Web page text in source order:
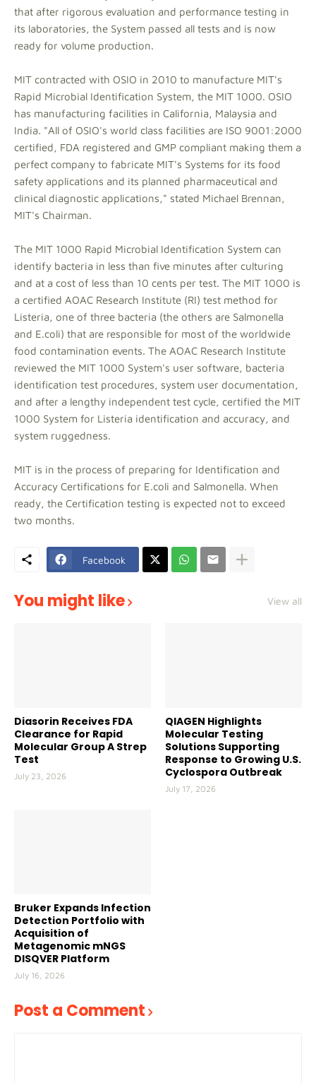
that after rigorous evaluation and performance testing in
its laboratories, the System passed all tests and is now
ready for volume production.
MIT contracted with OSIO in 2010 to manufacture MIT's
Rapid Microbial Identification System, the MIT 1000. OSIO
has manufacturing facilities in California, Malaysia and
India. "All of OSIO's world class facilities are ISO 9001:2000
certified, FDA registered and GMP compliant making them a
perfect company to fabricate MIT's Systems for its food
safety applications and its planned pharmaceutical and
clinical diagnostic applications," stated Michael Brennan,
MIT's Chairman.
The MIT 1000 Rapid Microbial Identification System can
identify bacteria in less than five minutes after culturing
and at a cost of less than 10 cents per test. The MIT 1000 is
a certified AOAC Research Institute (RI) test method for
Listeria, one of three bacteria (the others are Salmonella
and E.coli) that are responsible for most of the worldwide
food contamination events. The AOAC Research Institute
reviewed the MIT 1000 System's user software, bacteria
identification test procedures, system user documentation,
and after a lengthy independent test cycle, certified the MIT
1000 System for Listeria identification and accuracy, and
system ruggedness.
MIT is in the process of preparing for Identification and
Accuracy Certifications for E.coli and Salmonella. When
ready, the Certification testing is expected not to exceed
two months.
Facebook
You might like View all
Diasorin Receives FDA
Clearance for Rapid
Molecular Group A Strep
Test
July 23, 2026
QIAGEN Highlights
Molecular Testing
Solutions Supporting
Response to Growing U.S.
Cyclospora Outbreak
July 17, 2026
Bruker Expands Infection
Detection Portfolio with
Acquisition of
Metagenomic mNGS
DISQVER Platform
July 16, 2026
Post a Comment